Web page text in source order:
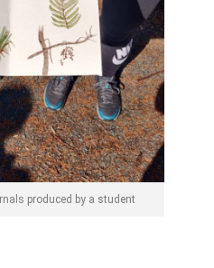
produced by a student